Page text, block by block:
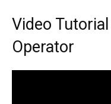
Video
Operator